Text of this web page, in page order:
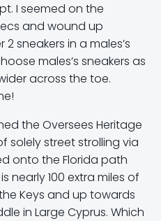
I seemed on the
and wound up
sneakers in a males’s
males’s sneakers as
across the toe.
the Oversees Heritage
solely street strolling via
onto the Florida path
nearly 100 extra miles of
Keys and up towards
in Large Cyprus. Which